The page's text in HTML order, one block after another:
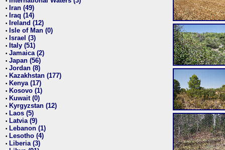
• Iran (49)
• Iraq (14)
• Ireland (12)
• Isle of Man (0)
• Israel (3)
• Italy (51)
• Jamaica (2)
• Japan (56)
• Jordan (8)
• Kazakhstan (177)
• Kenya (17)
• Kosovo (1)
• Kuwait (0)
• Kyrgyzstan (12)
• Laos (5)
• Latvia (9)
• Lebanon (1)
• Lesotho (4)
• Liberia (3)